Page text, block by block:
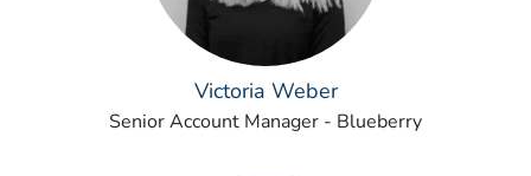
Victoria Weber
Senior Account Manager - Blueberry